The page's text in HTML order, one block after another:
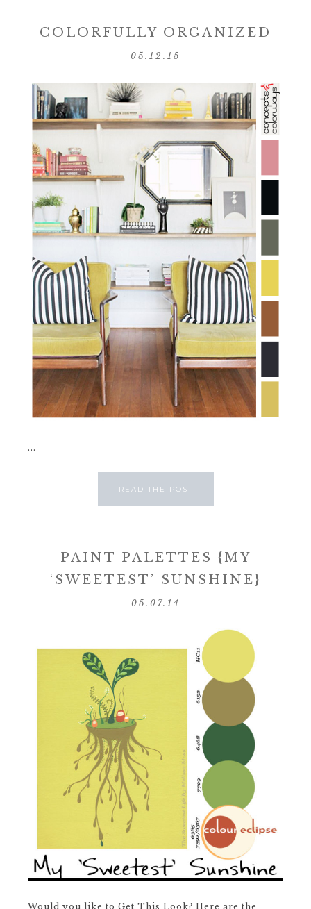
COLORFULLY ORGANIZED
05.12.15
...
READ THE POST
PAINT PALETTES {MY
‘SWEETEST’ SUNSHINE}
05.07.14
Would you like to Get This Look? Here are the